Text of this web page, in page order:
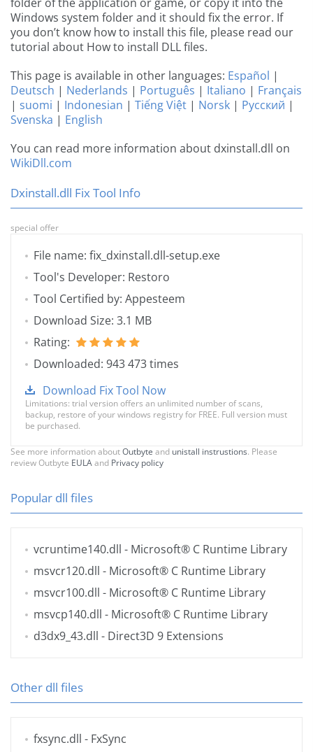
Windows system folder and it should fix the error. If
you don’t know how to install this file, please read our
tutorial about How to install DLL files.
This page is available in other languages: Español |
Deutsch | Nederlands | Português | Italiano | Français
| suomi | Indonesian | Tiếng Việt | Norsk | Русский |
Svenska | English
You can read more information about dxinstall.dll on
WikiDll.com
Dxinstall.dll Fix Tool Info
special offer
File name: fix_dxinstall.dll-setup.exe
Tool's Developer: Restoro
Tool Certified by: Appesteem
Download Size: 3.1 MB
Rating:
Downloaded: 943 473 times
Download Fix Tool Now
Limitations: trial version offers an unlimited number of scans,
backup, restore of your windows registry for FREE. Full version must
be purchased.
See more information aboutOutbyte and unistall instrustions. Please
review Outbyte EULAand Privacy policy
Popular dll files
vcruntime140.dll - Microsoft® C Runtime Library
msvcr120.dll - Microsoft® C Runtime Library
msvcr100.dll - Microsoft® C Runtime Library
msvcp140.dll - Microsoft® C Runtime Library
d3dx9_43.dll - Direct3D 9 Extensions
Other dll files
fxsync.dll - FxSync